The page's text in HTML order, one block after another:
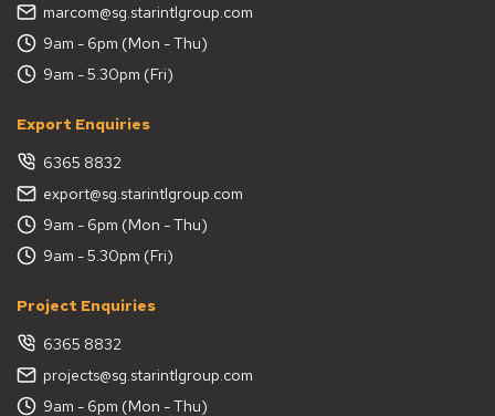
marcom@sg.starintlgroup.com
9am - 6pm (Mon - Thu)
9am - 5.30pm (Fri)
Export Enquiries
6365 8832
export@sg.starintlgroup.com
9am - 6pm (Mon - Thu)
9am - 5.30pm (Fri)
Project Enquiries
6365 8832
projects@sg.starintlgroup.com
9am - 6pm (Mon - Thu)